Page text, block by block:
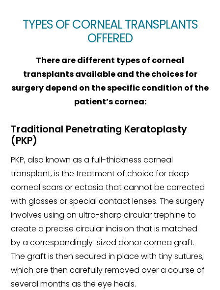
TYPES OF CORNEAL TRANSPLANTS
OFFERED
There are different types of corneal
transplants available and the choices for
surgery depend on the specific condition of the
patient’s cornea:
Traditional Penetrating Keratoplasty
(PKP)
PKP, also known as a full-thickness corneal
transplant, is the treatment of choice for deep
corneal scars or ectasia that cannot be corrected
with glasses or special contact lenses. The surgery
involves using an ultra-sharp circular trephine to
create a precise circular incision that is matched
by a correspondingly-sized donor cornea graft.
The graft is then secured in place with tiny sutures,
which are then carefully removed over a course of
several months as the eye heals.